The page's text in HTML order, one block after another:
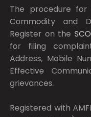
The procedure
Commodity and
Register on the
for filing
Address, Mobile
Effective
grievances.
Registered with